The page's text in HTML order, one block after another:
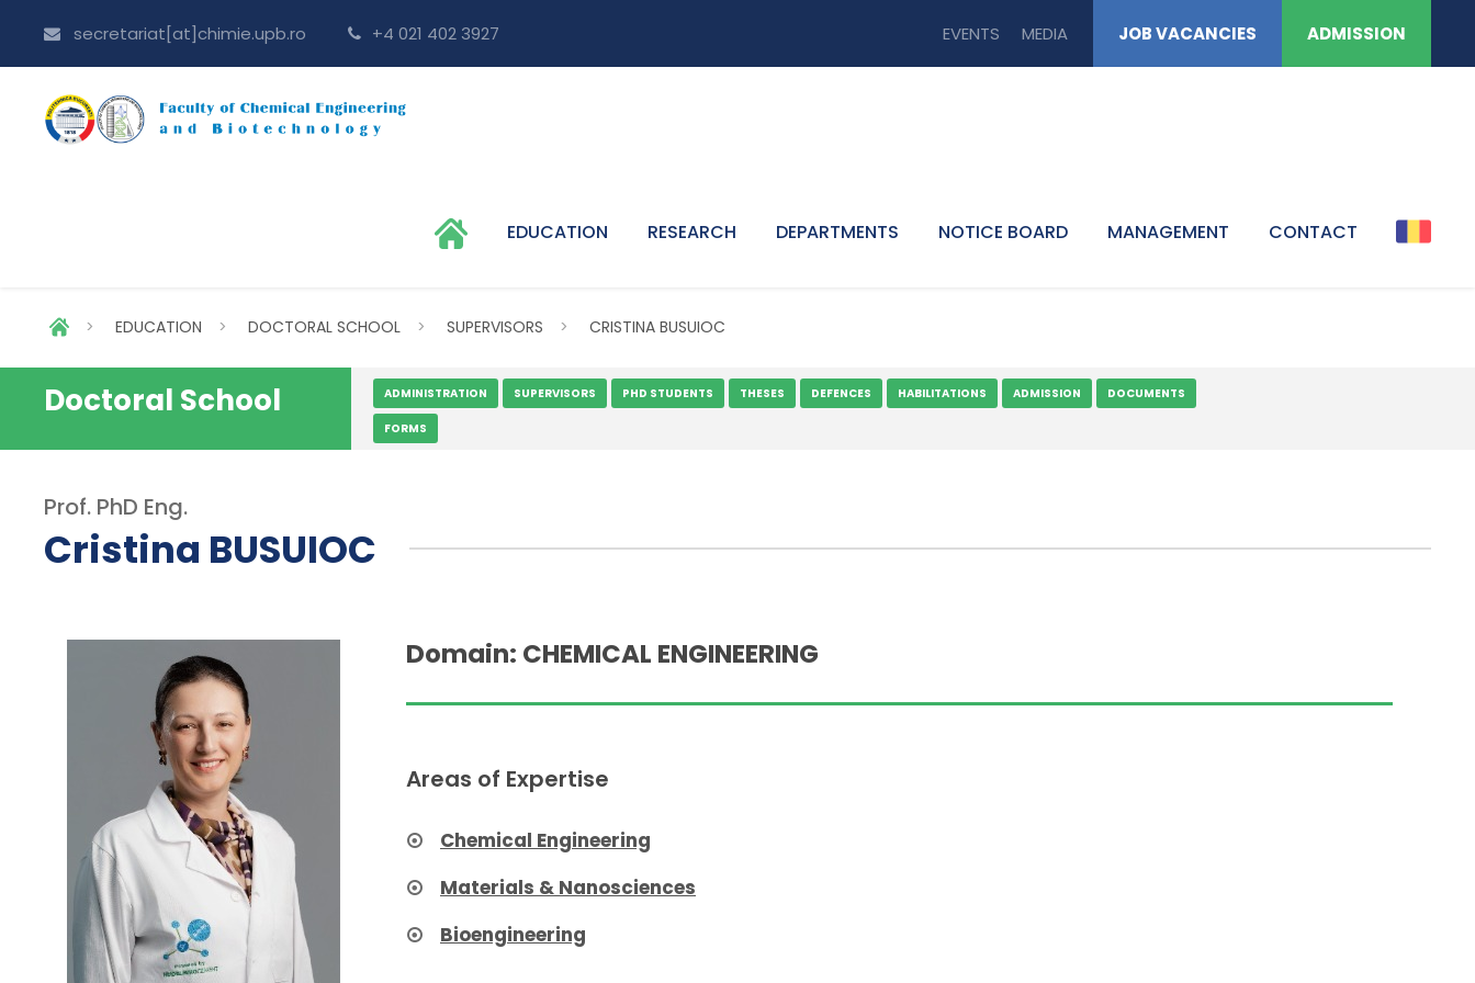
EVENTS MEDIA JOB VACANCIES ADMISSION
secretariat[at]chimie.upb.ro +4 021 402 3927
EDUCATION RESEARCH DEPARTMENTS NOTICE BOARD MANAGEMENT CONTACT
> EDUCATION > DOCTORAL SCHOOL > SUPERVISORS > CRISTINA BUSUIOC
Doctoral School ADMINISTRATION SUPERVISORS PHD STUDENTS THESES DEFENCES HABILITATIONS ADMISSION DOCUMENTS
FORMS
Prof. PhD Eng.
Cristina BUSUIOC
Domain: CHEMICAL ENGINEERING
Areas of Expertise
Chemical Engineering
Materials & Nanosciences
Bioengineering